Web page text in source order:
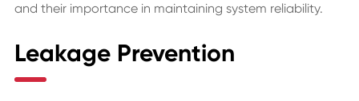
and their importance in maintaining system reliability.
Leakage Prevention